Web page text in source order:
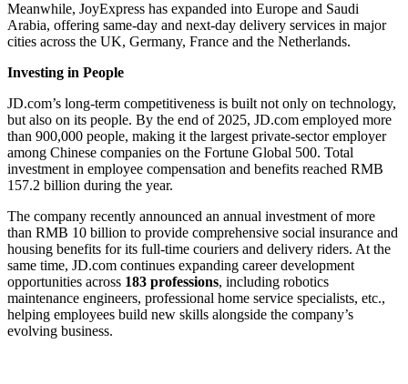
Meanwhile, JoyExpress has expanded into Europe and Saudi
Arabia, offering same-day and next-day delivery services in major
cities across the UK, Germany, France and the Netherlands.
Investing in People
JD.com’s long-term competitiveness is built not only on technology,
but also on its people. By the end of 2025, JD.com employed more
than 900,000 people, making it the largest private-sector employer
among Chinese companies on the Fortune Global 500. Total
investment in employee compensation and benefits reached RMB
157.2 billion during the year.
The company recently announced an annual investment of more
than RMB 10 billion to provide comprehensive social insurance and
housing benefits for its full-time couriers and delivery riders. At the
same time, JD.com continues expanding career development
opportunities across 183 professions, including robotics
maintenance engineers, professional home service specialists, etc.,
helping employees build new skills alongside the company’s
evolving business.